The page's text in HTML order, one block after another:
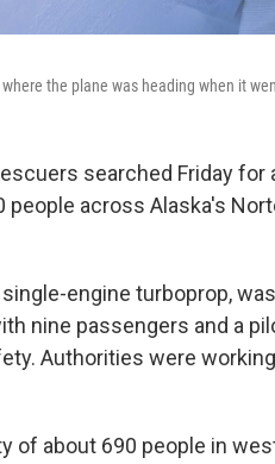
the plane was heading when it
searched Friday
people across Alaska's
single-engine turboprop,
nine passengers and a
Authorities were
of about 690 people in